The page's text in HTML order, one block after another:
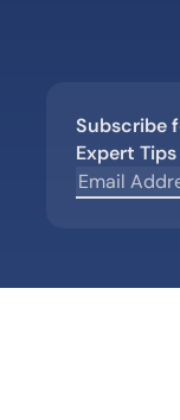
Subscribe
Expert